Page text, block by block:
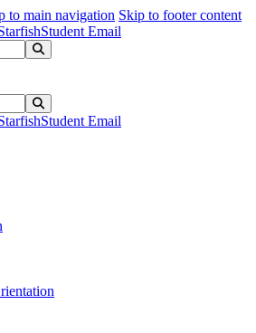
to main navigation Skip to footer content
Student Email
Student Email